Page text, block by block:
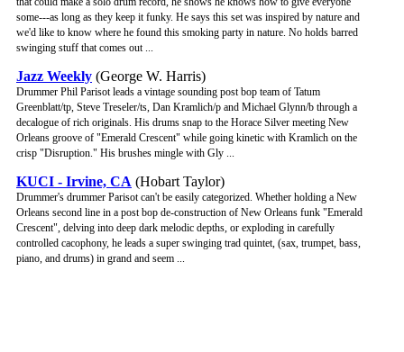
some---as long as they keep it funky. He says this set was inspired by nature and
we'd like to know where he found this smoking party in nature. No holds barred
swinging stuff that comes out ...
Jazz Weekly (George W. Harris)
Drummer Phil Parisot leads a vintage sounding post bop team of Tatum
Greenblatt/tp, Steve Treseler/ts, Dan Kramlich/p and Michael Glynn/b through a
decalogue of rich originals. His drums snap to the Horace Silver meeting New
Orleans groove of "Emerald Crescent" while going kinetic with Kramlich on the
crisp "Disruption." His brushes mingle with Gly ...
KUCI - Irvine, CA (Hobart Taylor)
Drummer's drummer Parisot can't be easily categorized. Whether holding a New
Orleans second line in a post bop de-construction of New Orleans funk "Emerald
Crescent", delving into deep dark melodic depths, or exploding in carefully
controlled cacophony, he leads a super swinging trad quintet, (sax, trumpet, bass,
piano, and drums) in grand and seem ...